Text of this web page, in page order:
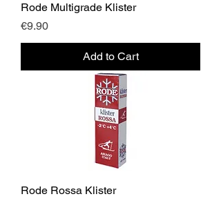
Rode Multigrade Klister
Price
€9.90
Add to Cart
Rode Rossa Klister